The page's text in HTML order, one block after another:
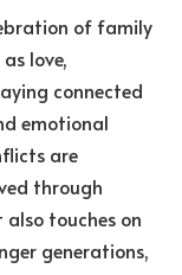
of family
love,
connected
emotional
are
through
touches on
generations,